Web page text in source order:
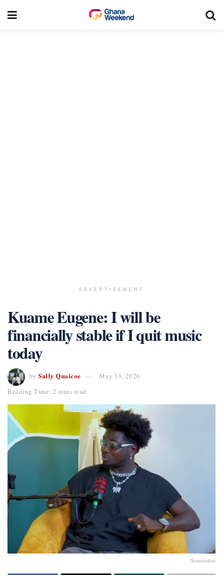
ADVERTISEMENT
Kuame Eugene: I will be
financially stable if I quit music
today
by Sally Quaicoe
May 13, 2026
Reading Time: 2 mins read
Screenshot